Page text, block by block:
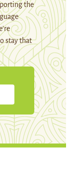
the
stay that